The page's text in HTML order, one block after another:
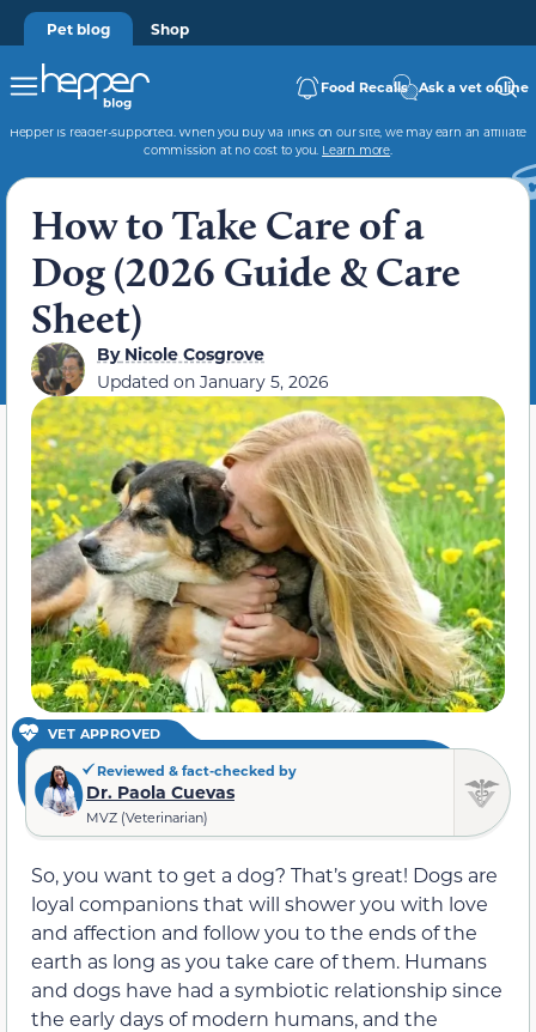
Pet blog Shop
Food Recalls Ask a vet online
Hepper is reader-supported. When you buy via links on our site, we may earn an affiliate
commission at no cost to you. Learn more.
How to Take Care of a
Dog (2026 Guide & Care
Sheet)
ByNicole Cosgrove
Updated on January 5, 2026
VET APPROVED
Reviewed & fact-checked by
Dr. Paola Cuevas
MVZ (Veterinarian)
So, you want to get a dog? That’s great! Dogs are
loyal companions that will shower you with love
and affection and follow you to the ends of the
earth as long as you take care of them. Humans
and dogs have had a symbiotic relationship since
the early days of modern humans, and the